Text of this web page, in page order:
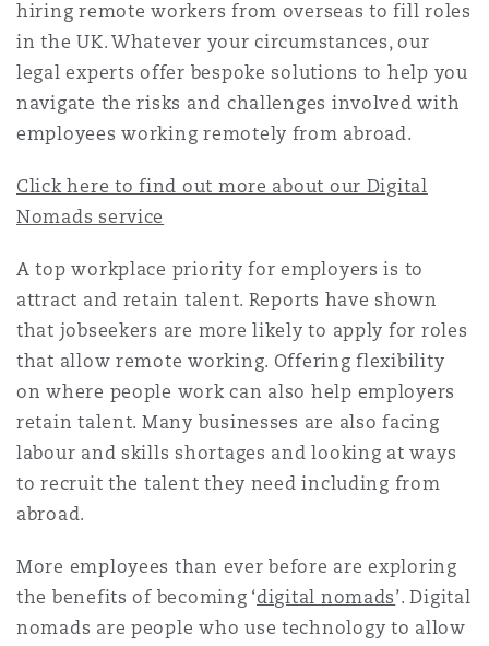
Non-Contentious
Regulatory
Satellite & Space
Insurance Coverage
Product Liability & Recall
Property
Specialty
Jersey
York
Northwest Indiana
County
The St Botolph Building
2 New Bailey
hiring remote workers from overseas to fill roles
in the UK. Whatever your circumstances, our
legal experts offer bespoke solutions to help you
navigate the risks and challenges involved with
employees working remotely from abroad.
Click here to find out more about our Digital
Nomads service
A top workplace priority for employers is to
attract and retain talent. Reports have shown
that jobseekers are more likely to apply for roles
that allow remote working. Offering flexibility
on where people work can also help employers
retain talent. Many businesses are also facing
labour and skills shortages and looking at ways
to recruit the talent they need including from
abroad.
More employees than ever before are exploring
the benefits of becoming ‘digital nomads’. Digital
nomads are people who use technology to allow